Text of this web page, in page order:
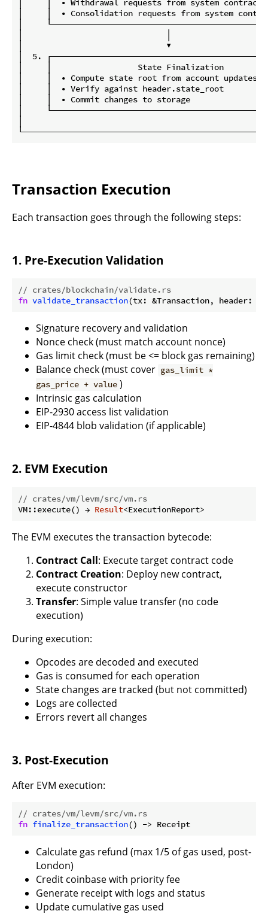
│     │  • Withdrawal requests from system
│     │  • Consolidation requests from system
│
│                              ▼
│  5.
│     │                  State Finalization
│     │  • Compute state root from account
│     │  • Verify against header.state_root
│     │  • Commit changes to storage
│
Transaction Execution
Each transaction goes through the following steps:
1. Pre-Execution Validation
// crates/blockchain/validate.rs
fn validate_transaction(tx: &Transaction, header:
Signature recovery and validation
Nonce check (must match account nonce)
Gas limit check (must be <= block gas remaining)
Balance check (must cover gas_limit *
gas_price + value )
Intrinsic gas calculation
EIP-2930 access list validation
EIP-4844 blob validation (if applicable)
2. EVM Execution
// crates/vm/levm/src/vm.rs
VM::execute() → Result
The EVM executes the transaction bytecode:
Contract Call: Execute target contract code
Contract Creation: Deploy new contract,
execute constructor
Transfer: Simple value transfer (no code
execution)
During execution:
Opcodes are decoded and executed
Gas is consumed for each operation
State changes are tracked (but not committed)
Logs are collected
Errors revert all changes
3. Post-Execution
After EVM execution:
// crates/vm/levm/src/vm.rs
fn finalize_transaction
Calculate gas refund (max 1/5 of gas used, post-
London)
Credit coinbase with priority fee
Generate receipt with logs and status
Update cumulative gas used